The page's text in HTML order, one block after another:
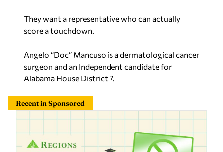
They want a representative who can actually
score a touchdown.
Angelo “Doc” Mancuso is a dermatological cancer
surgeon and an Independent candidate for
Alabama House District 7.
Recent in Sponsored